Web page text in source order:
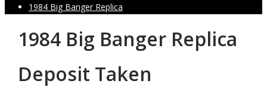
1984 Big Banger Replica
1984 Big Banger Replica
Deposit Taken